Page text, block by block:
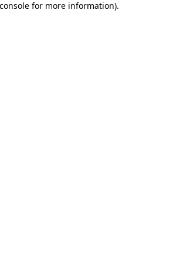
for more information).